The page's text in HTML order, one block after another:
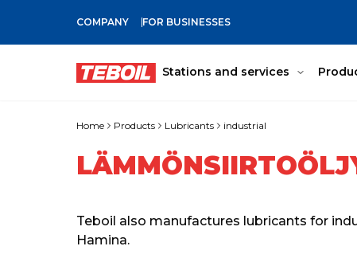
SKIP TO MAIN CONTENT
COMPANY FOR BUSINESSES
Stations and services
Home Products Lubricants industrial
Teboil also manufactures lubricants for
Hamina.